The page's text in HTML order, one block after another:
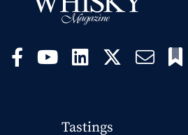
Tastings